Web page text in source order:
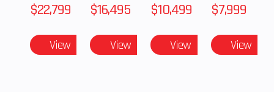
$22,799
View
$16,495
View
$10,499
View
$7,999
View